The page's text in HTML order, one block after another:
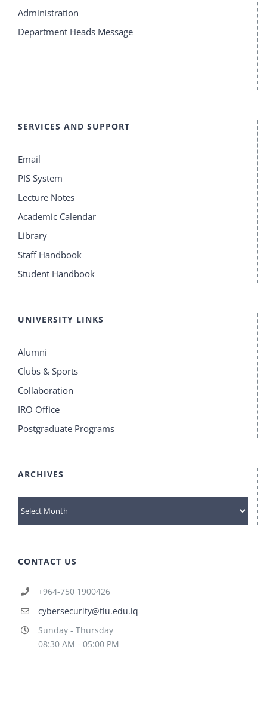
Administration
Department Heads Message
SERVICES AND SUPPORT
Email
PIS System
Lecture Notes
Academic Calendar
Library
Staff Handbook
Student Handbook
UNIVERSITY LINKS
Alumni
Clubs & Sports
Collaboration
IRO Office
Postgraduate Programs
ARCHIVES
archives
CONTACT US
+964-750 1900426
cybersecurity@tiu.edu.iq
Sunday - Thursday
08:30 AM - 05:00 PM